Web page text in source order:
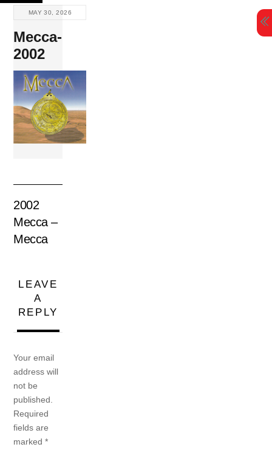
Skip
content
MAY 30, 2026
Mecca-
2002
2002
Mecca –
Mecca
LEAVE
A
REPLY
Your email
address will
not be
published.
Required
fields are
marked*